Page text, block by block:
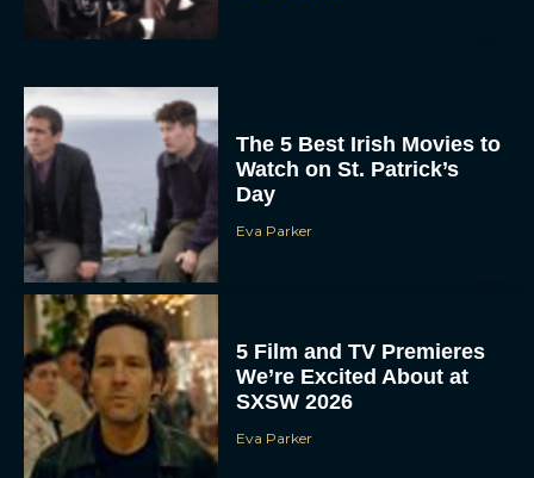
The 5 Best Irish Movies to
Watch on St. Patrick’s
Day
Eva Parker
5 Film and TV Premieres
We’re Excited About at
SXSW 2026
Eva Parker